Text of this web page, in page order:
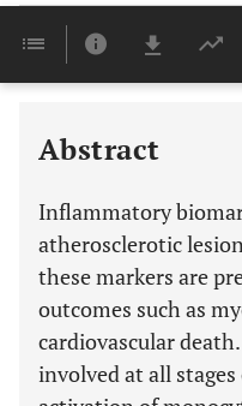
Abstract
Inflammatory
atherosclerotic
these markers are
outcomes such as
cardiovascular
involved at all